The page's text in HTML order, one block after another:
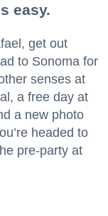
easy.
get out
to Sonoma for
senses at
a free day at
a new photo
headed to
pre-party at